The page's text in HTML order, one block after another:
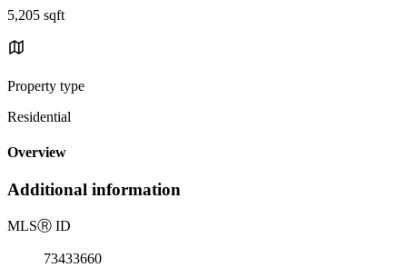
5,205 sqft
Property type
Residential
Overview
Additional information
MLSⓇ ID
73433660